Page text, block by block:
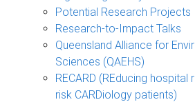
Potential Research Projects
Research-to-Impact Talks
Queensland Alliance for
Sciences (QAEHS)
RECARD (REducing
risk CARDiology patients)